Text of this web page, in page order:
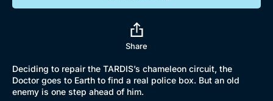
Share
Deciding to repair the TARDIS’s chameleon circuit, the
Doctor goes to Earth to find a real police box. But an old
enemy is one step ahead of him.